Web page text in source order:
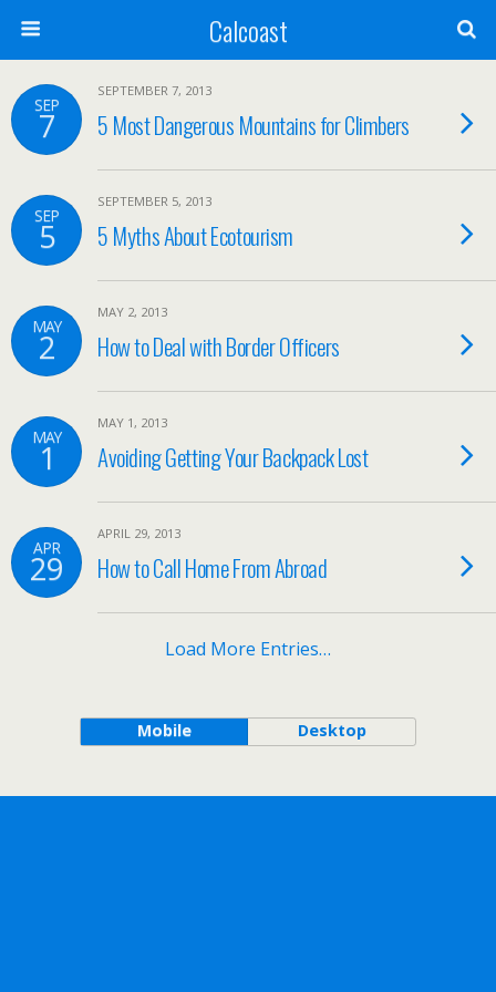
Calcoast
SEP
7
SEPTEMBER 7, 2013
5 Most Dangerous Mountains for Climbers
SEP
5
SEPTEMBER 5, 2013
5 Myths About Ecotourism
MAY
2
MAY 2, 2013
How to Deal with Border Officers
MAY
1
MAY 1, 2013
Avoiding Getting Your Backpack Lost
APR
29
APRIL 29, 2013
How to Call Home From Abroad
Load More Entries…
Mobile Desktop